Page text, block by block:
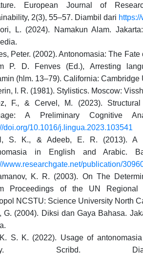
European Journal of
2(3), 55–57. Diambil dari
L. (2024). Namakun Alam.
Peter. (2002). Antonomasia: The
P. D. Fenves (Ed.), Arresting
(hlm. 13–79). California: Cambridge
I. R. (1981). Stylistics. Moscow:
F., & Cervel, M. (2023).
A Preliminary Cognitive
doi.org/10.1016/j.lingua.2023.103541
S. K., & Adeeb, E. R. (2013). A
in English and Arabic.
www.researchgate.net/publication/
K. R. (2003). On The
Proceedings of the UN Regional
NCSTU: Science University North
G. (2004). Diksi dan Gaya Bahasa.
S. K. (2022). Usage of
Scribd.